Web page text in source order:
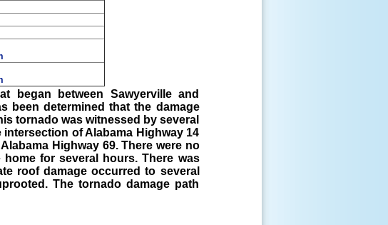
began between Sawyerville and
been determined that the damage
tornado was witnessed by several
of Alabama Highway 14
Highway 69. There were no
for several hours. There was
roof damage occurred to several
The tornado damage path